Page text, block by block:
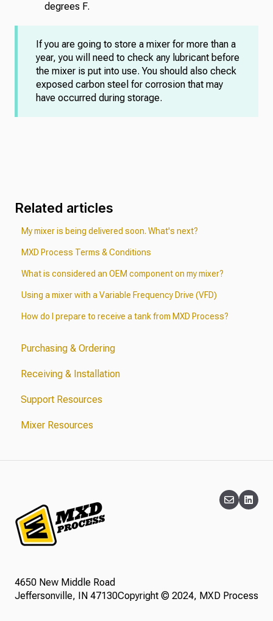
degrees F.
If you are going to store a mixer for more than a
year, you will need to check any lubricant before
the mixer is put into use. You should also check
exposed carbon steel for corrosion that may
have occurred during storage.
Related articles
My mixer is being delivered soon. What's next?
MXD Process Terms & Conditions
What is considered an OEM component on my mixer?
Using a mixer with a Variable Frequency Drive (VFD)
How do I prepare to receive a tank from MXD Process?
Purchasing & Ordering
Receiving & Installation
Support Resources
Mixer Resources
4650 New Middle Road
Jeffersonville, IN 47130Copyright © 2024, MXD Process